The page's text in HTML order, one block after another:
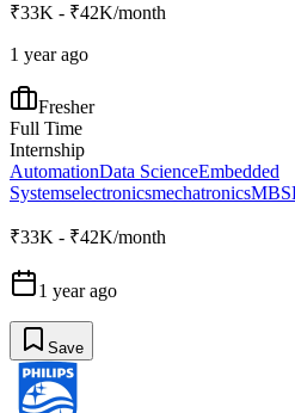
₹33K - ₹42K/month
1 year ago
Fresher
Full Time
Internship
AutomationData ScienceEmbedded
Systemselectronicsmechatronics
₹33K - ₹42K/month
1 year ago
Save